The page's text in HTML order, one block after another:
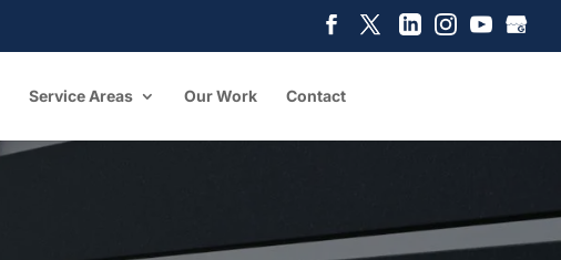
Service Areas Our Work Contact